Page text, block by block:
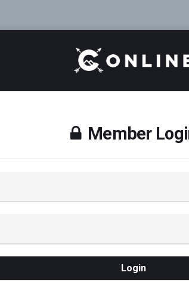
Member